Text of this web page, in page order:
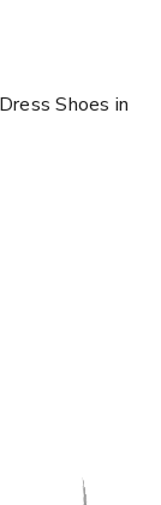
Shoes in